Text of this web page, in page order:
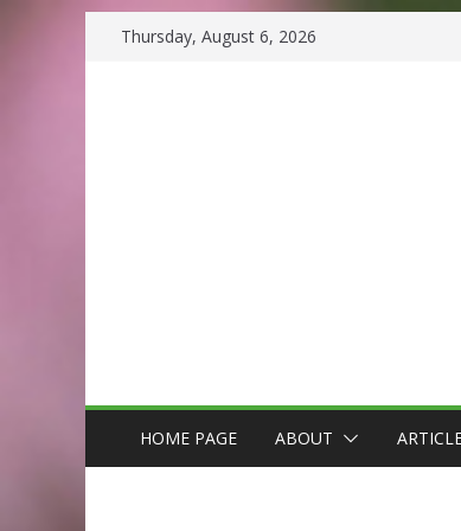
Thursday, August 6, 2026
HOME PAGE ABOUT